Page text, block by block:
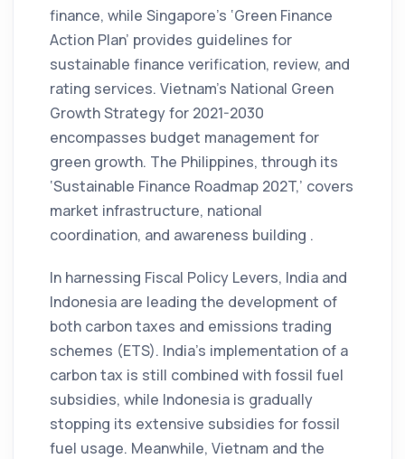
finance, while Singapore’s ‘Green Finance
Action Plan’ provides guidelines for
sustainable finance verification, review, and
rating services. Vietnam’s National Green
Growth Strategy for 2021-2030
encompasses budget management for
green growth. The Philippines, through its
‘Sustainable Finance Roadmap 202T,’ covers
market infrastructure, national
coordination, and awareness building .
In harnessing Fiscal Policy Levers, India and
Indonesia are leading the development of
both carbon taxes and emissions trading
schemes (ETS). India’s implementation of a
carbon tax is still combined with fossil fuel
subsidies, while Indonesia is gradually
stopping its extensive subsidies for fossil
fuel usage. Meanwhile, Vietnam and the